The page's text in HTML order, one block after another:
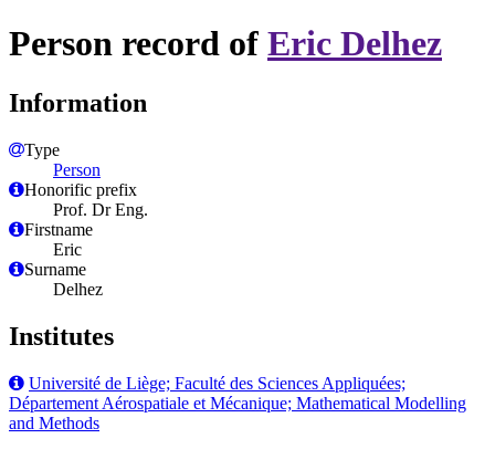
Person record of Eric Delhez
Information
Type
Person
Honorific prefix
Prof. Dr Eng.
Firstname
Eric
Surname
Delhez
Institutes
Université de Liège; Faculté des Sciences Appliquées;
Département Aérospatiale et Mécanique; Mathematical Modelling
and Methods